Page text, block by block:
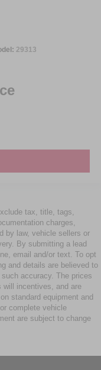
29313
tax, title, tags,
charges,
by law, vehicle sellers or
By submitting a lead
email and/or text. To opt
and details are believed to
accuracy. The prices
will incentives, and are
standard equipment and
complete vehicle
are subject to change